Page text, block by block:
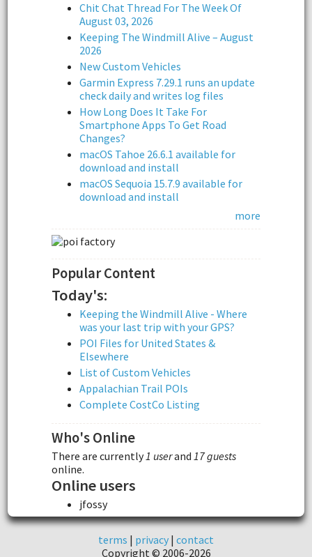
Chit Chat Thread For The Week Of
August 03, 2026
Keeping The Windmill Alive – August
2026
New Custom Vehicles
Garmin Express 7.29.1 runs an update
check daily and writes log files
How Long Does It Take For
Smartphone Apps To Get Road
Changes?
macOS Tahoe 26.6.1 available for
download and install
macOS Sequoia 15.7.9 available for
download and install
more
Popular Content
Today's:
Keeping the Windmill Alive - Where
was your last trip with your GPS?
POI Files for United States &
Elsewhere
List of Custom Vehicles
Appalachian Trail POIs
Complete CostCo Listing
Who's Online
There are currently 1 userand 17 guests
online.
Online users
jfossy
terms | privacy | contact
Copyright © 2006-2026